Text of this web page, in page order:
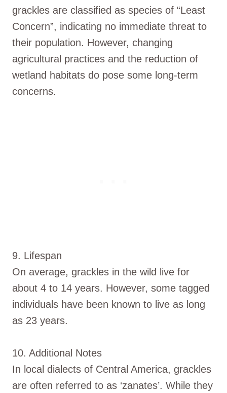
grackles are classified as species of “Least
Concern”, indicating no immediate threat to
their population. However, changing
agricultural practices and the reduction of
wetland habitats do pose some long-term
concerns.
9. Lifespan
On average, grackles in the wild live for
about 4 to 14 years. However, some tagged
individuals have been known to live as long
as 23 years.
10. Additional Notes
In local dialects of Central America, grackles
are often referred to as ‘zanates’. While they